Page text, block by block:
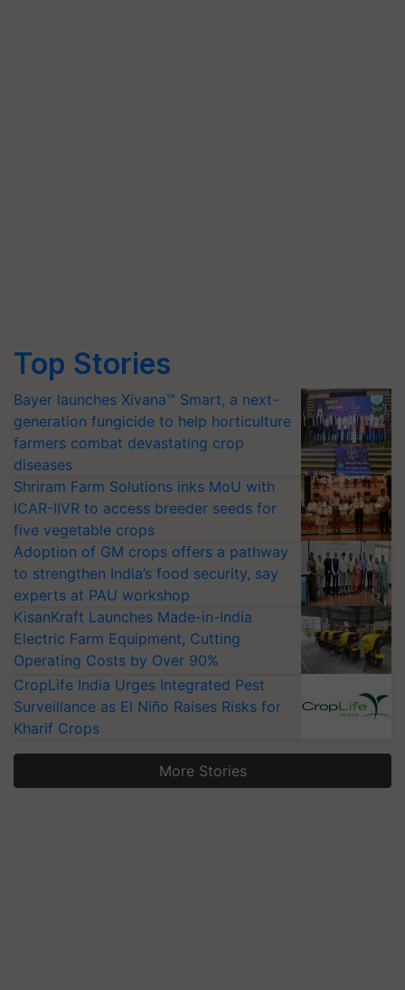
Top Stories
Bayer launches Xivana™ Smart, a next-
generation fungicide to help horticulture
farmers combat devastating crop
diseases
Shriram Farm Solutions inks MoU with
ICAR-IIVR to access breeder seeds for
five vegetable crops
Adoption of GM crops offers a pathway
to strengthen India’s food security, say
experts at PAU workshop
KisanKraft Launches Made-in-India
Electric Farm Equipment, Cutting
Operating Costs by Over 90%
CropLife India Urges Integrated Pest
Surveillance as El Niño Raises Risks for
Kharif Crops
More Stories